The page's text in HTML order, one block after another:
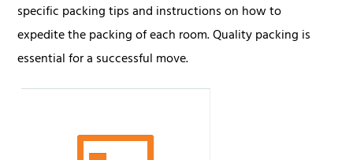
specific packing tips and instructions on how to
expedite the packing of each room. Quality packing is
essential for a successful move.